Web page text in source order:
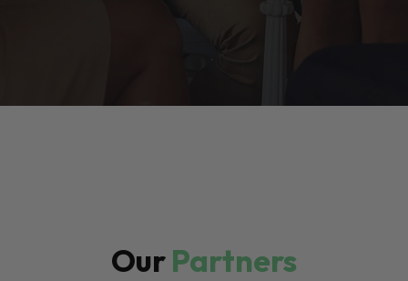
OurPartners